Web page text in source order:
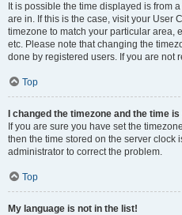
It is possible the time displayed is from
are in. If this is the case, visit your User
timezone to match your particular area,
etc. Please note that changing the
done by registered users. If you are not
Top
I changed the timezone and the time
If you are sure you have set the
then the time stored on the server clock
administrator to correct the problem.
Top
My language is not in the list!